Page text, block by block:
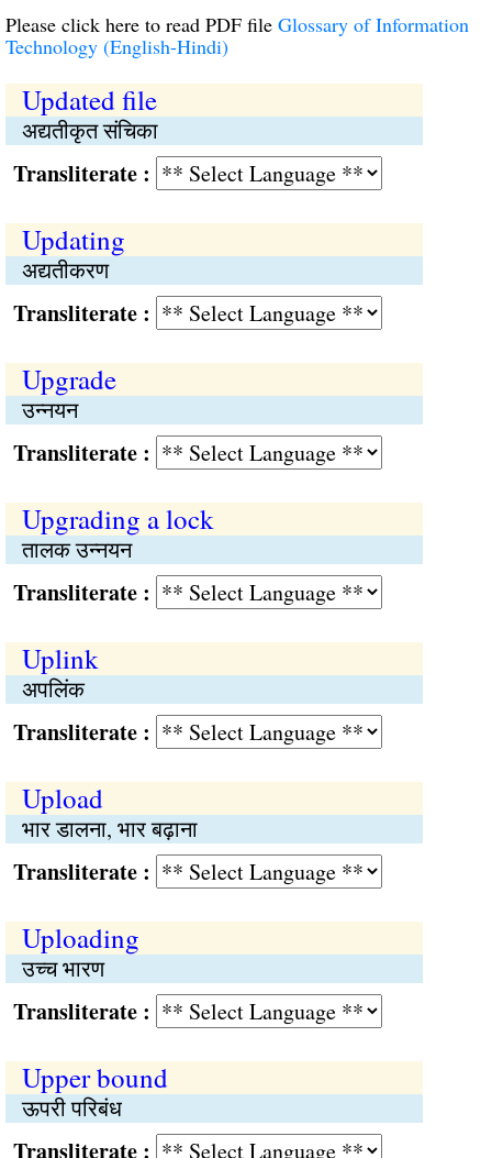
Please click here to read PDF file Glossary of Information
Technology (English-Hindi)
Updated file
अद्यतीकृत संचिका
:
Updating
अद्यतीकरण
:
Upgrade
उन्नयन
:
Upgrading a lock
तालक उन्नयन
:
Uplink
अपलिंक
:
Upload
भार डालना, भार बढ़ाना
:
Uploading
उच्च भारण
:
Upper bound
ऊपरी परिबंध
: